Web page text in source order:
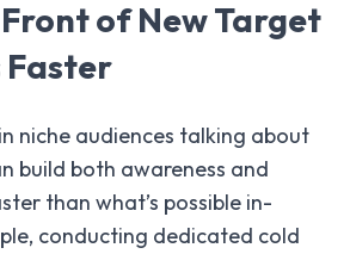
of New Target
Faster
niche audiences talking about
build both awareness and
than what’s possible in-
conducting dedicated cold